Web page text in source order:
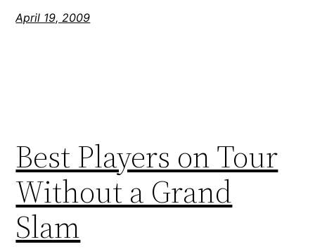
April 19, 2009
Best Players on Tour
Without a Grand
Slam